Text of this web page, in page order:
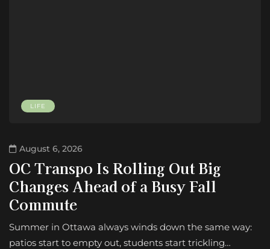
LIFE
August 6, 2026
OC Transpo Is Rolling Out Big
Changes Ahead of a Busy Fall
Commute
Summer in Ottawa always winds down the same way:
patios start to empty out, students start trickling…